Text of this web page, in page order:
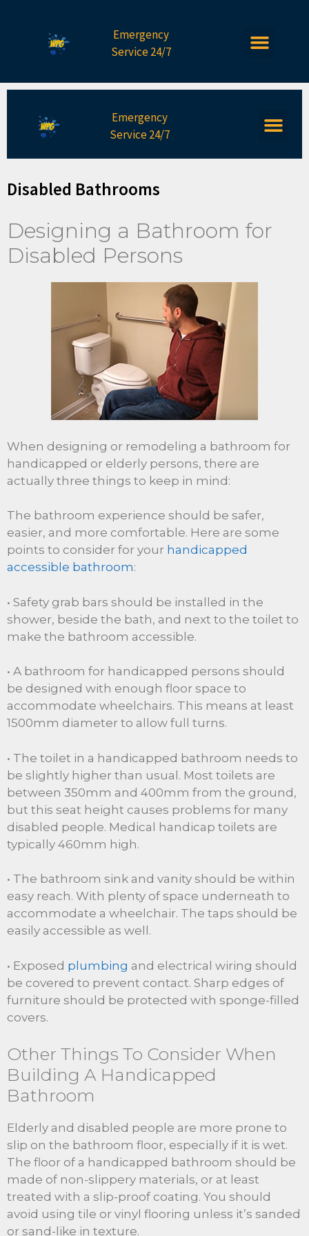
Emergency
Service 24/7
Emergency
Service 24/7
Disabled Bathrooms
Designing a Bathroom for
Disabled Persons
When designing or remodeling a bathroom for
handicapped or elderly persons, there are
actually three things to keep in mind:
The bathroom experience should be safer,
easier, and more comfortable. Here are some
points to consider for your handicapped
accessible bathroom:
• Safety grab bars should be installed in the
shower, beside the bath, and next to the toilet to
make the bathroom accessible.
• A bathroom for handicapped persons should
be designed with enough floor space to
accommodate wheelchairs. This means at least
1500mm diameter to allow full turns.
• The toilet in a handicapped bathroom needs to
be slightly higher than usual. Most toilets are
between 350mm and 400mm from the ground,
but this seat height causes problems for many
disabled people. Medical handicap toilets are
typically 460mm high.
• The bathroom sink and vanity should be within
easy reach. With plenty of space underneath to
accommodate a wheelchair. The taps should be
easily accessible as well.
• Exposed plumbing and electrical wiring should
be covered to prevent contact. Sharp edges of
furniture should be protected with sponge-filled
covers.
Other Things To Consider When
Building A Handicapped
Bathroom
Elderly and disabled people are more prone to
slip on the bathroom floor, especially if it is wet.
The floor of a handicapped bathroom should be
made of non-slippery materials, or at least
treated with a slip-proof coating. You should
avoid using tile or vinyl flooring unless it’s sanded
or sand-like in texture.